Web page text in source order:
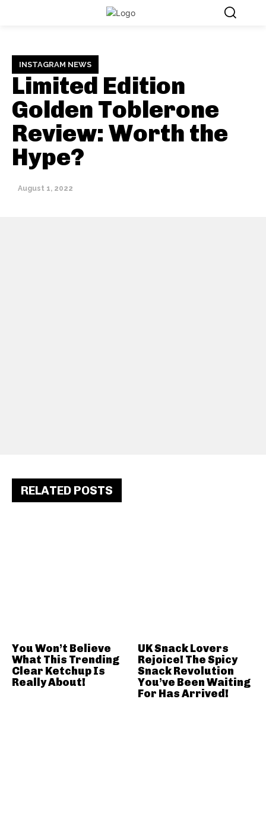
INSTAGRAM NEWS
Limited Edition
Golden Toblerone
Review: Worth the
Hype?
August 1, 2022
RELATED POSTS
You Won’t Believe
What This Trending
Clear Ketchup Is
Really About!
UK Snack Lovers
Rejoice! The Spicy
Snack Revolution
You’ve Been Waiting
For Has Arrived!